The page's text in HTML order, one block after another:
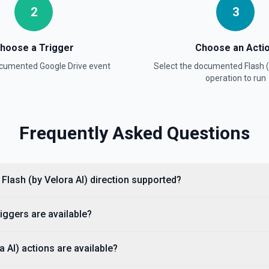
information
rather than the full
for more
Google Drive's tokenized
the full title when the name
about.get, including display
need to confirm the
2
a Trigger
Google Drive event
3
Choose an
Select the documented Flash
operation to run
Frequently Asked Questions
(by Velora AI) direction supported?
are available?
AI) actions are available?